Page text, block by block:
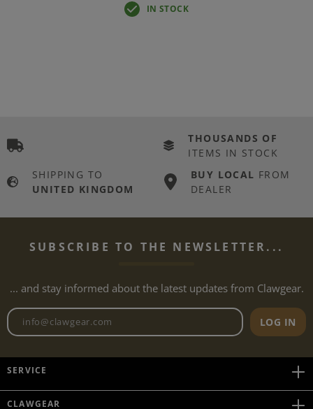
IN STOCK
THOUSANDS OF
ITEMS IN STOCK
SHIPPING TO
UNITED KINGDOM
BUY LOCAL FROM
DEALER
SUBSCRIBE TO THE NEWSLETTER...
... and stay informed about the latest updates from Clawgear.
Newsletter email address
LOG IN
SERVICE
CLAWGEAR